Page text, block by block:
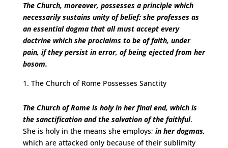
The Church, moreover, possesses a principle which
necessarily sustains unity of belief: she professes as
an essential dogma that all must accept every
doctrine which she proclaims to be of faith, under
pain, if they persist in error, of being ejected from her
bosom.
The Church of Rome Possesses Sanctity
The Church of Rome is holy in her final end, which is
the sanctification and the salvation of the faithful.
She is holy in the means she employs; in her dogmas,
which are attacked only because of their sublimity